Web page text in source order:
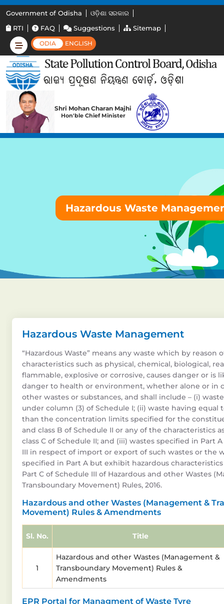
Government of Odisha
ଓଡ଼ିଶା ସରକାର
RTI
FAQ Suggestions Sitemap
ODIA ENGLISH
Shri Mohan Charan Majhi
Hon'ble Chief Minister
Hazardous Waste
Hazardous Waste Management
“Hazardous Waste” means any waste which by reason
characteristics such as physical, chemical, biological,
flammable, explosive or corrosive, causes danger or is
danger to health or environment, whether alone or in
other wastes or substances, and shall include – (i)
under column (3) of Schedule I; (ii) waste having equal
than the concentration limits specified for the
and class B of Schedule II or any of the characteristics
class C of Schedule II; and (iii) wastes specified in Part
III in respect of import or export of such wastes or the
specified in Part A but exhibit hazardous
Part C of Schedule III of Hazardous and other Wastes
Transboundary Movement) Rules, 2016.
Hazardous and other Wastes (Management &
Movement) Rules & Amendments
Sl. No. Title
1
Hazardous and other Wastes (Management &
Transboundary Movement) Rules &
Amendments
EPR Portal for Managment of Waste Tyre